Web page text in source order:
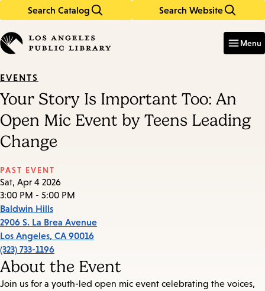
Search Catalog Search Website
in
keywords
Menu
EVENTS
Your Story Is Important Too: An
Open Mic Event by Teens Leading
Change
PAST EVENT
Sat, Apr 4 2026
3:00 PM - 5:00 PM
Baldwin Hills
2906 S. La Brea Avenue
Los Angeles, CA 90016
(323) 733-1196
About the Event
Join us for a youth-led open mic event celebrating the voices,